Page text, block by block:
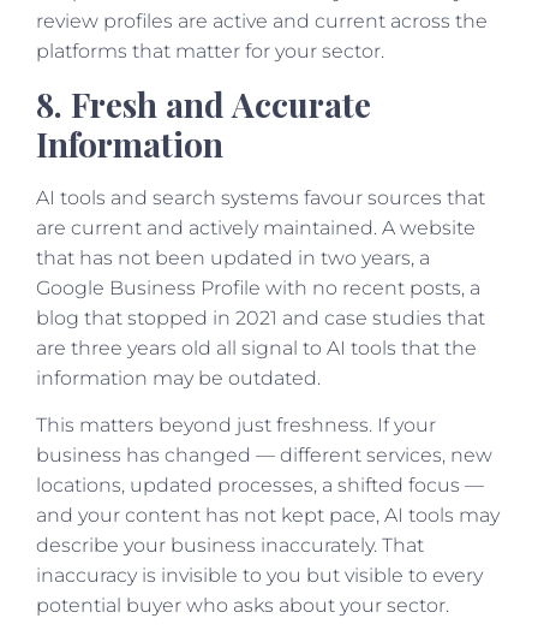
review profiles are active and current across the
platforms that matter for your sector.
8. Fresh and Accurate
Information
AI tools and search systems favour sources that
are current and actively maintained. A website
that has not been updated in two years, a
Google Business Profile with no recent posts, a
blog that stopped in 2021 and case studies that
are three years old all signal to AI tools that the
information may be outdated.
This matters beyond just freshness. If your
business has changed — different services, new
locations, updated processes, a shifted focus —
and your content has not kept pace, AI tools may
describe your business inaccurately. That
inaccuracy is invisible to you but visible to every
potential buyer who asks about your sector.